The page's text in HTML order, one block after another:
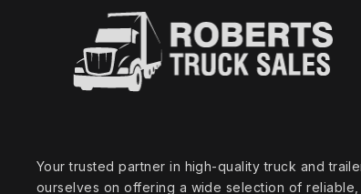
Your trusted partner in high‑quality truck and
ourselves on offering a wide selection of reliable,